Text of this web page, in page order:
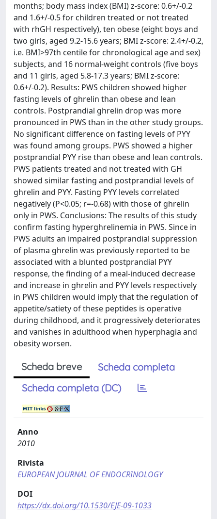
months; body mass index (BMI) z-score: 0.6+/-0.2
and 1.6+/-0.5 for children treated or not treated
with rhGH respectively), ten obese (eight boys and
two girls, aged 9.2-15.6 years; BMI z-score: 2.4+/-0.2,
i.e. BMI>97th centile for chronological age and sex)
subjects, and 16 normal-weight controls (five boys
and 11 girls, aged 5.8-17.3 years; BMI z-score:
0.6+/-0.2). Results: PWS children showed higher
fasting levels of ghrelin than obese and lean
controls. Postprandial ghrelin drop was more
pronounced in PWS than in the other study groups.
No significant difference on fasting levels of PYY
was found among groups. PWS showed a higher
postprandial PYY rise than obese and lean controls.
PWS patients treated and not treated with GH
showed similar fasting and postprandial levels of
ghrelin and PYY. Fasting PYY levels correlated
negatively (P<0.05; r=-0.68) with those of ghrelin
only in PWS. Conclusions: The results of this study
confirm fasting hyperghrelinemia in PWS. Since in
PWS adults an impaired postprandial suppression
of plasma ghrelin was previously reported to be
associated with a blunted postprandial PYY
response, the finding of a meal-induced decrease
and increase in ghrelin and PYY levels respectively
in PWS children would imply that the regulation of
appetite/satiety of these peptides is operative
during childhood, and it progressively deteriorates
and vanishes in adulthood when hyperphagia and
obesity worsen.
Scheda breve
Scheda completa
Scheda completa (DC)
Anno
2010
Rivista
EUROPEAN JOURNAL OF ENDOCRINOLOGY
DOI
https://dx.doi.org/10.1530/EJE-09-1033